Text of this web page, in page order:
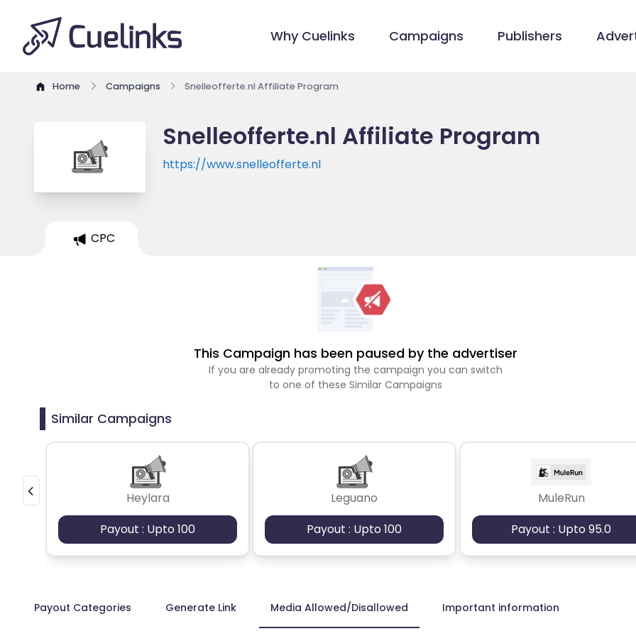
Why Cuelinks Campaigns Publishers
Home Campaigns Snelleofferte.nl Affiliate Program
Snelleofferte.nl Affiliate Program
https://www.snelleofferte.nl
CPC
This Campaign has been paused by the advertiser
If you are already promoting the campaign you can switch
to one of these Similar Campaigns
Similar Campaigns
Heylara
Payout : Upto 100
Leguano
Payout : Upto 100
MuleRun
Payout : Upto 95.0
Payout Categories Generate Link Media Allowed/Disallowed Important information